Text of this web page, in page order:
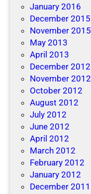
January 2016
December 2015
November 2015
May 2013
April 2013
December 2012
November 2012
October 2012
August 2012
July 2012
June 2012
April 2012
March 2012
February 2012
January 2012
December 2011